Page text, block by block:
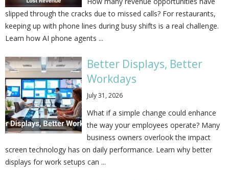
slipped through the cracks due to missed calls? For restaurants,
keeping up with phone lines during busy shifts is a real challenge.
Learn how AI phone agents ...
Better Displays, Better
Workdays
July 31, 2026
What if a simple change could enhance
the way your employees operate? Many
business owners overlook the impact
screen technology has on daily performance. Learn why better
displays for work setups can ...